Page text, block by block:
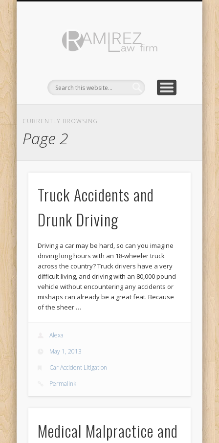
CURRENTLY BROWSING
Page 2
Truck Accidents and
Drunk Driving
Driving a car may be hard, so can you imagine
driving long hours with an 18-wheeler truck
across the country? Truck drivers have a very
difficult living, and driving with an 80,000 pound
vehicle without encountering any accidents or
mishaps can already be a great feat. Because
of the sheer …
Alexa
May 1, 2013
Car Accident Litigation
Permalink
Medical Malpractice and